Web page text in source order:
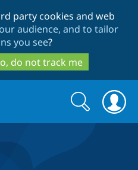
to
main
content
to
search
party cookies and web
audience, and to tailor
you see?
do not track me
Search
form
Search